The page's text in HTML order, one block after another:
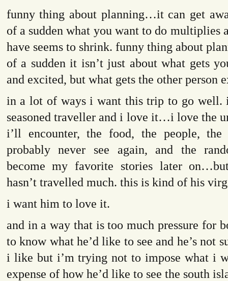
funny thing about planning…it can get
of a sudden what you want to do multiplies
have seems to shrink. funny thing about
of a sudden it isn’t just about what gets
and excited, but what gets the other person
in a lot of ways i want this trip to go well.
seasoned traveller and i love it…i love the
i’ll encounter, the food, the people,
probably never see again, and the
become my favorite stories later
hasn’t travelled much. this is kind of his
i want him to love it.
and in a way that is too much pressure for
to know what he’d like to see and he’s not
i like but i’m trying not to impose what i
expense of how he’d like to see the south